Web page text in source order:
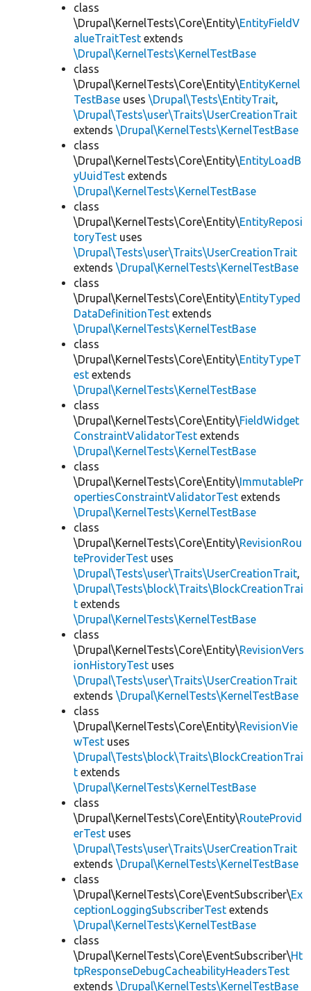
class
\Drupal\KernelTests\Core\Entity\EntityFieldV
alueTraitTest extends
\Drupal\KernelTests\KernelTestBase
class
\Drupal\KernelTests\Core\Entity\EntityKernel
TestBase uses \Drupal\Tests\EntityTrait,
\Drupal\Tests\user\Traits\UserCreationTrait
extends \Drupal\KernelTests\KernelTestBase
class
\Drupal\KernelTests\Core\Entity\EntityLoadB
yUuidTest extends
\Drupal\KernelTests\KernelTestBase
class
\Drupal\KernelTests\Core\Entity\EntityReposi
toryTest uses
\Drupal\Tests\user\Traits\UserCreationTrait
extends \Drupal\KernelTests\KernelTestBase
class
\Drupal\KernelTests\Core\Entity\EntityTyped
DataDefinitionTest extends
\Drupal\KernelTests\KernelTestBase
class
\Drupal\KernelTests\Core\Entity\EntityTypeT
est extends
\Drupal\KernelTests\KernelTestBase
class
\Drupal\KernelTests\Core\Entity\FieldWidget
ConstraintValidatorTest extends
\Drupal\KernelTests\KernelTestBase
class
\Drupal\KernelTests\Core\Entity\ImmutablePr
opertiesConstraintValidatorTest extends
\Drupal\KernelTests\KernelTestBase
class
\Drupal\KernelTests\Core\Entity\RevisionRou
teProviderTest uses
\Drupal\Tests\user\Traits\UserCreationTrait,
\Drupal\Tests\block\Traits\BlockCreationTrai
t extends
\Drupal\KernelTests\KernelTestBase
class
\Drupal\KernelTests\Core\Entity\RevisionVers
ionHistoryTest uses
\Drupal\Tests\user\Traits\UserCreationTrait
extends \Drupal\KernelTests\KernelTestBase
class
\Drupal\KernelTests\Core\Entity\RevisionVie
wTest uses
\Drupal\Tests\block\Traits\BlockCreationTrai
t extends
\Drupal\KernelTests\KernelTestBase
class
\Drupal\KernelTests\Core\Entity\RouteProvid
erTest uses
\Drupal\Tests\user\Traits\UserCreationTrait
extends \Drupal\KernelTests\KernelTestBase
class
\Drupal\KernelTests\Core\EventSubscriber\Ex
ceptionLoggingSubscriberTest extends
\Drupal\KernelTests\KernelTestBase
class
\Drupal\KernelTests\Core\EventSubscriber\Ht
tpResponseDebugCacheabilityHeadersTest
extends \Drupal\KernelTests\KernelTestBase